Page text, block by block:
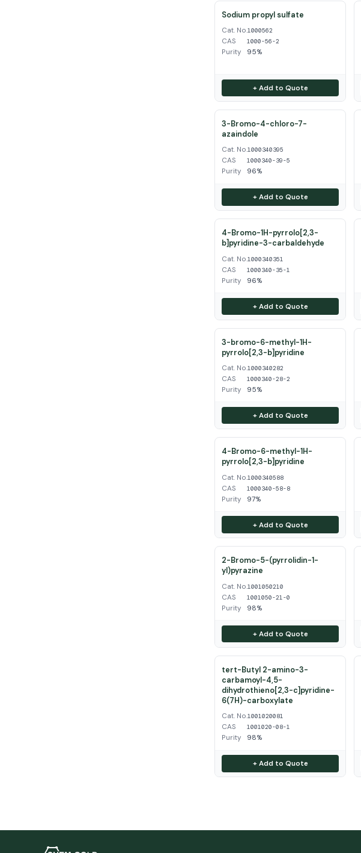
Sodium propyl sulfate
Cat. No.1000562
CAS 1000-56-2
Purity 95%
+ Add to Quote
3-Bromo-4-chloro-7-
azaindole
Cat. No.1000340395
CAS 1000340-39-5
Purity 96%
+ Add to Quote
4-Bromo-1H-pyrrolo[2,3-
b]pyridine-3-carbaldehyde
Cat. No.1000340351
CAS 1000340-35-1
Purity 96%
+ Add to Quote
3-bromo-6-methyl-1H-
pyrrolo[2,3-b]pyridine
Cat. No.1000340282
CAS 1000340-28-2
Purity 95%
+ Add to Quote
4-Bromo-6-methyl-1H-
pyrrolo[2,3-b]pyridine
Cat. No.1000340588
CAS 1000340-58-8
Purity 97%
+ Add to Quote
2-Bromo-5-(pyrrolidin-1-
yl)pyrazine
Cat. No.1001050210
CAS 1001050-21-0
Purity 98%
+ Add to Quote
tert-Butyl 2-amino-3-
carbamoyl-4,5-
dihydrothieno[2,3-c]pyridine-
6(7H)-carboxylate
Cat. No.1001020081
CAS 1001020-08-1
Purity 98%
+ Add to Quote